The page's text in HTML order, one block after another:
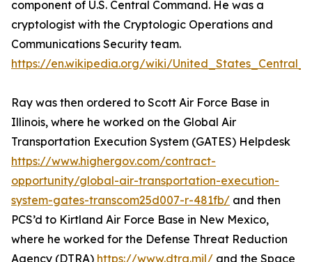
component of U.S. Central Command. He was a
cryptologist with the Cryptologic Operations and
Communications Security team.
https://en.wikipedia.org/wiki/
Ray was then ordered to Scott Air Force Base in
Illinois, where he worked on the Global Air
Transportation Execution System (GATES) Helpdesk
https://www.highergov.com/contract-
opportunity/global-air-transportation-execution-
system-gates-transcom25d007-r-481fb/ and then
PCS’d to Kirtland Air Force Base in New Mexico,
where he worked for the Defense Threat Reduction
Agency (DTRA) https://www.dtra.mil/ and the Space